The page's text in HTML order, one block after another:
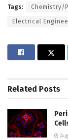
Tags: Chemistry/
Electrical
Related Posts